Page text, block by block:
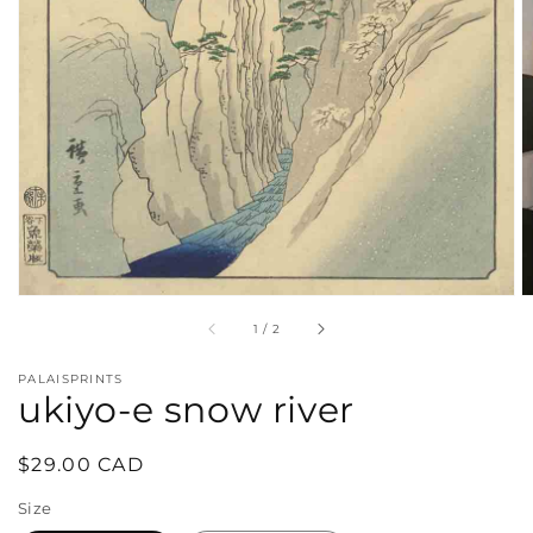
gallery
view
1 / of
2
PALAISPRINTS
ukiyo-e snow river
Regular
$29.00 CAD
Size